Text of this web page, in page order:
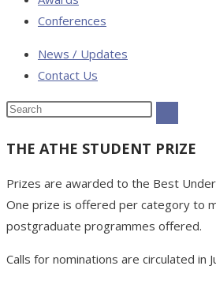
Conferences
News / Updates
Contact Us
THE ATHE STUDENT PRIZE
Prizes are awarded to the Best
One prize is offered per category to
postgraduate programmes offered.
Calls for nominations are circulated in